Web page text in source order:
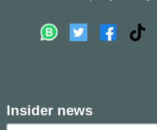
Insider news